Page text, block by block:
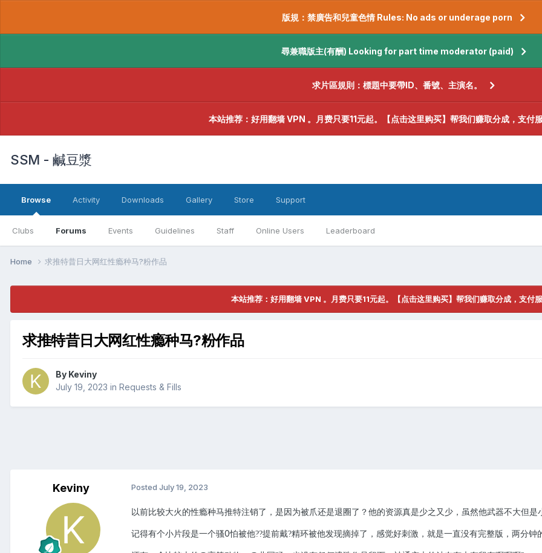
版規：禁廣告和兒童色情 Rules: No ads or underage porn
尋兼職版主(有酬) Looking for part time moderator (paid)
求片區規則：標題中要帶ID、番號、主演名。
本站推荐：好用翻墙 VPN 。月费只要11元起。【点击这里购买】帮我们赚取分成，支付
SSM - 鹹豆漿
Browse
Clubs Forums Events Guidelines Staff Online Users Leaderboard
Activity Downloads Gallery Store Support
Home 求推特昔日大网红性瘾种马?粉作品
本站推荐：好用翻墙 VPN 。月费只要11元起。【点击这里购买】帮我们赚取分成，支付
求推特昔日大网红性瘾种马?粉作品
By Keviny
July 19, 2023 in Requests & Fills
Keviny Posted July 19, 2023
以前比较大火的性瘾种马推特注销了，是因为被爪还是退圈了？他的资源真是少之又少，虽然他武器不大但
记得有个小片段是一个骚0怕被他??提前戴?精环被他发现摘掉了，感觉好刺激，就是一直没有完整版，两分钟